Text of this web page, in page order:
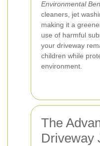
Environmental
cleaners, jet
making it a
use of harmful
your driveway
children while
environment.
The
Driveway